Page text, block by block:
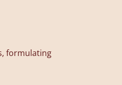
formulating